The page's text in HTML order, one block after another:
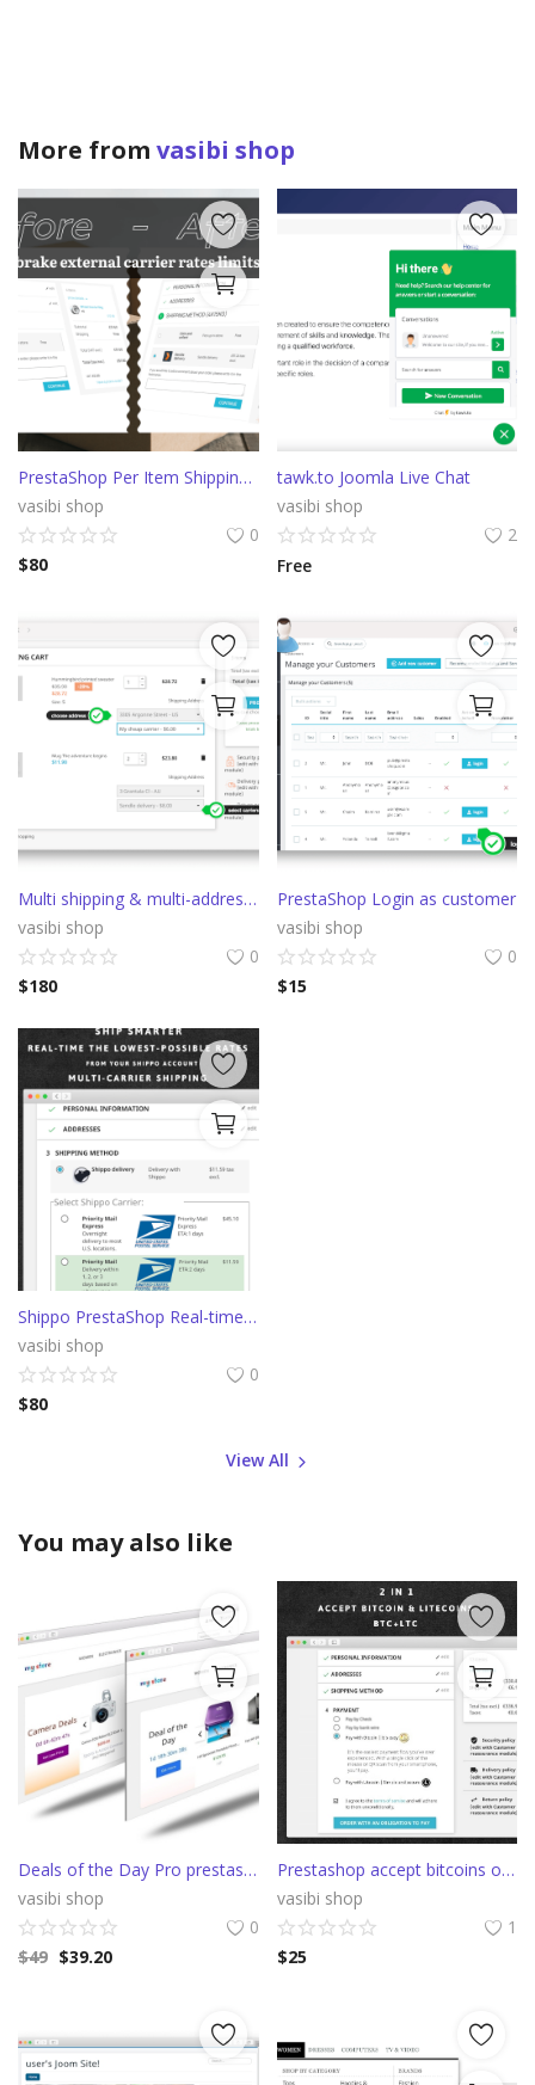
More from vasibi shop
PrestaShop Per Item Shipping cost
vasibi shop
0
$80
tawk.to Joomla Live Chat
vasibi shop
2
Free
Multi shipping & multi-address Prestashop delivery
vasibi shop
0
$180
PrestaShop Login as customer
vasibi shop
0
$15
Shippo PrestaShop Real-time shipping rates from multiple carriers
vasibi shop
0
$80
View All
You may also like
Deals of the Day Pro prestashop slider with countdown
vasibi shop
0
$49 $39.20
Prestashop accept bitcoins or litecoins with Confirmo (BitcoinPay)
vasibi shop
1
$25